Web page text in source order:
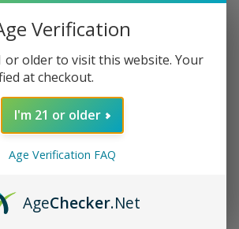
Verification
or older to visit this website. Your
at checkout.
I'm 21 or older
Age Verification FAQ
AgeChecker.Net